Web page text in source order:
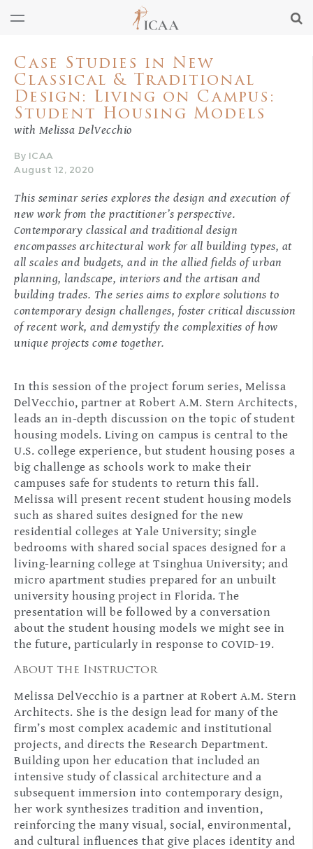
Case Studies in New
Classical & Traditional
Design: Living on Campus:
Student Housing Models
with Melissa DelVecchio
By ICAA
August 12, 2020
This seminar series explores the design and execution of
new work from the practitioner’s perspective.
Contemporary classical and traditional design
encompasses architectural work for all building types, at
all scales and budgets, and in the allied fields of urban
planning, landscape, interiors and the artisan and
building trades. The series aims to explore solutions to
contemporary design challenges, foster critical discussion
of recent work, and demystify the complexities of how
unique projects come together.
In this session of the project forum series, Melissa
DelVecchio, partner at Robert A.M. Stern Architects,
leads an in-depth discussion on the topic of student
housing models. Living on campus is central to the
U.S. college experience, but student housing poses a
big challenge as schools work to make their
campuses safe for students to return this fall.
Melissa will present recent student housing models
such as shared suites designed for the new
residential colleges at Yale University; single
bedrooms with shared social spaces designed for a
living-learning college at Tsinghua University; and
micro apartment studies prepared for an unbuilt
university housing project in Florida. The
presentation will be followed by a conversation
about the student housing models we might see in
the future, particularly in response to COVID-19.
About the Instructor
Melissa DelVecchio is a partner at Robert A.M. Stern
Architects. She is the design lead for many of the
firm’s most complex academic and institutional
projects, and directs the Research Department.
Building upon her education that included an
intensive study of classical architecture and a
subsequent immersion into contemporary design,
her work synthesizes tradition and invention,
reinforcing the many visual, social, environmental,
and cultural influences that give places identity and